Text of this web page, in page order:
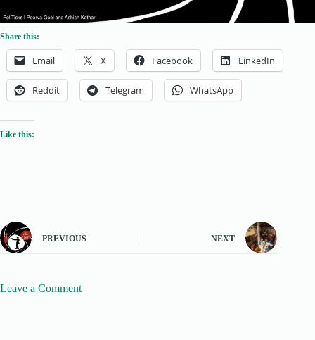
Share this:
Email X Facebook LinkedIn
Reddit Telegram WhatsApp
Like this:
PREVIOUS NEXT
Leave a Comment